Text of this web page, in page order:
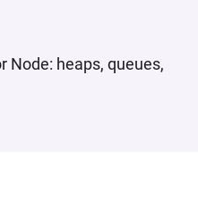
Node: heaps, queues,